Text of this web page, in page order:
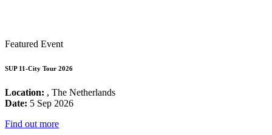
Featured Event
SUP 11-City Tour 2026
Location: , The Netherlands
Date: 5 Sep 2026
Find out more